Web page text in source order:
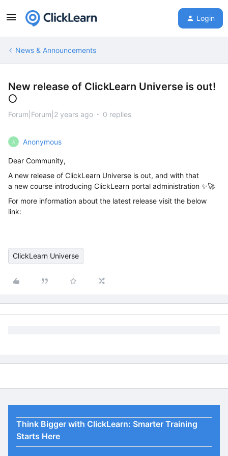
Login
News & Announcements
New release of ClickLearn Universe is out!
🌕
Forum|Forum|2 years ago 0 replies
A Anonymous
Dear Community,
A new release of ClickLearn Universe is out, and with that
a new course introducing ClickLearn portal administration ✨🚀
For more information about the latest release visit the below
link:
ClickLearn Universe
Think Bigger with ClickLearn: Smarter Training
Starts Here